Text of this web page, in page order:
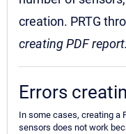
creation. PRTG
creating PDF
Errors
In some cases, creating a
sensors does not work